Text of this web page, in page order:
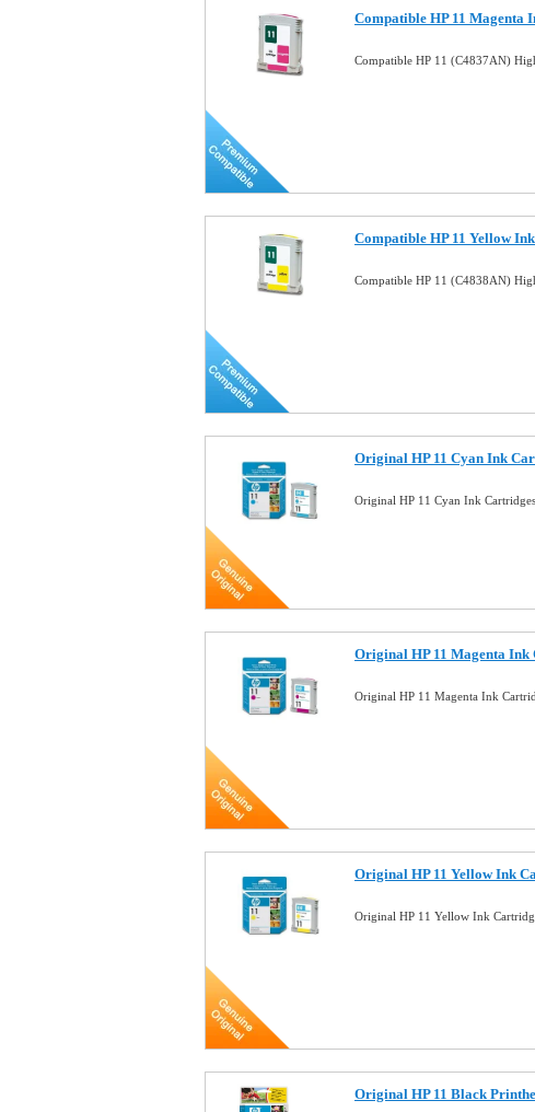
Compatible HP 11 Magenta
Compatible HP 11 (C4837AN)
Compatible HP 11 Yellow
Compatible HP 11 (C4838AN)
Original HP 11 Cyan Ink
Original HP 11 Cyan Ink
Original HP 11 Magenta Ink
Original HP 11 Magenta Ink
Original HP 11 Yellow Ink
Original HP 11 Yellow Ink
Original HP 11 Black